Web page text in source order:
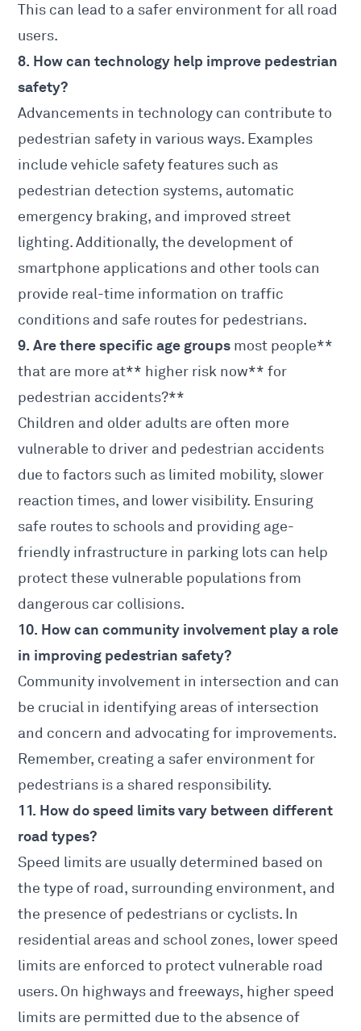
This can lead to a safer environment for all road
users.
8. How can technology help improve pedestrian
safety?
Advancements in technology can contribute to
pedestrian safety in various ways. Examples
include vehicle safety features such as
pedestrian detection systems, automatic
emergency braking, and improved street
lighting. Additionally, the development of
smartphone applications and other tools can
provide real-time information on traffic
conditions and safe routes for pedestrians.
9. Are there specific age groups most people**
that are more at** higher risk now** for
pedestrian accidents?**
Children and older adults are often more
vulnerable to driver and pedestrian accidents
due to factors such as limited mobility, slower
reaction times, and lower visibility. Ensuring
safe routes to schools and providing age-
friendly infrastructure in parking lots can help
protect these vulnerable populations from
dangerous car collisions.
10. How can community involvement play a role
in improving pedestrian safety?
Community involvement in intersection and can
be crucial in identifying areas of intersection
and concern and advocating for improvements.
Remember, creating a safer environment for
pedestrians is a shared responsibility.
11. How do speed limits vary between different
road types?
Speed limits are usually determined based on
the type of road, surrounding environment, and
the presence of pedestrians or cyclists. In
residential areas and school zones, lower speed
limits are enforced to protect vulnerable road
users. On highways and freeways, higher speed
limits are permitted due to the absence of